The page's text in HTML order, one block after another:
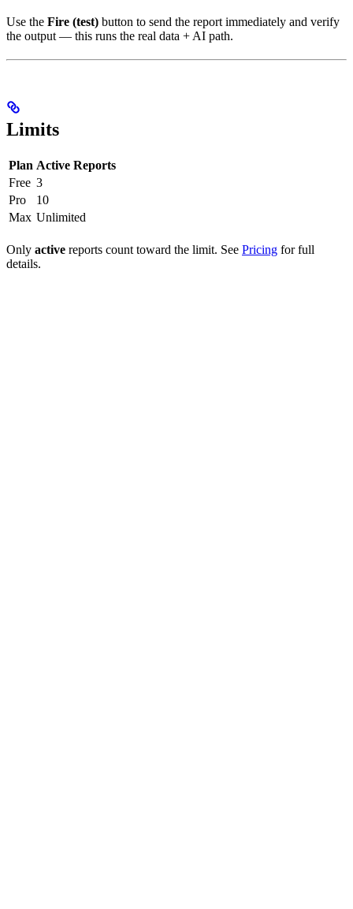
Use the Fire (test) button to send the report immediately and verify
the output — this runs the real data + AI path.
Limits
Plan Active Reports
Free 3
Pro
10
Max Unlimited
Only active reports count toward the limit. See Pricing for full
details.